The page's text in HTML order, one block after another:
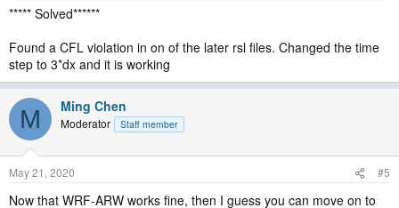
***** Solved******
Found a CFL violation in on of the later rsl files. Changed the time
step to 3*dx and it is working
M Ming Chen
Moderator Staff member
May 21, 2020 #5
Now that WRF-ARW works fine, then I guess you can move on to